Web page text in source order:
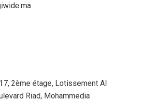
2ème étage, Lotissement Al
Riad, Mohammedia